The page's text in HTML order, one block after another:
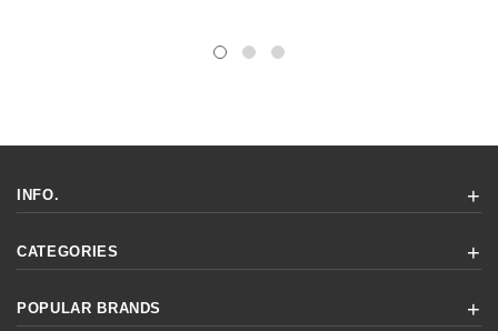
INFO.
CATEGORIES
POPULAR BRANDS